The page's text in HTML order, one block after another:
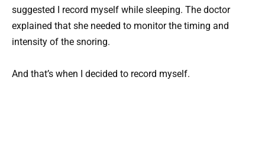
suggested I record myself while sleeping. The doctor
explained that she needed to monitor the timing and
intensity of the snoring.
And that’s when I decided to record myself.